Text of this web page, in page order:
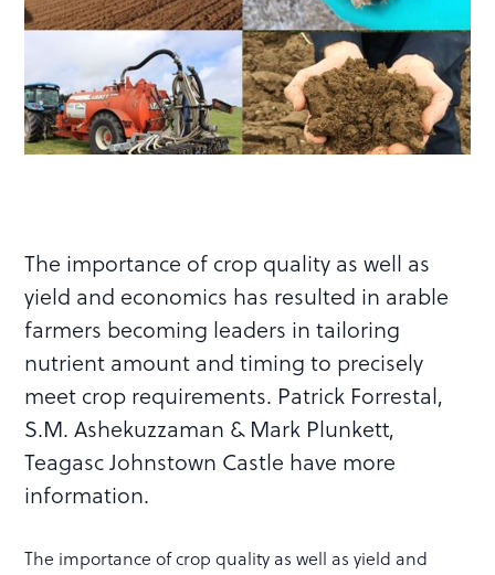
The importance of crop quality as well as
yield and economics has resulted in arable
farmers becoming leaders in tailoring
nutrient amount and timing to precisely
meet crop requirements. Patrick Forrestal,
S.M. Ashekuzzaman & Mark Plunkett,
Teagasc Johnstown Castle have more
information.
The importance of crop quality as well as yield and